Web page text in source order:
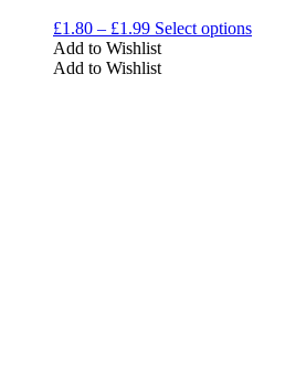
£1.80 – £1.99 Select options
Add to Wishlist
Add to Wishlist